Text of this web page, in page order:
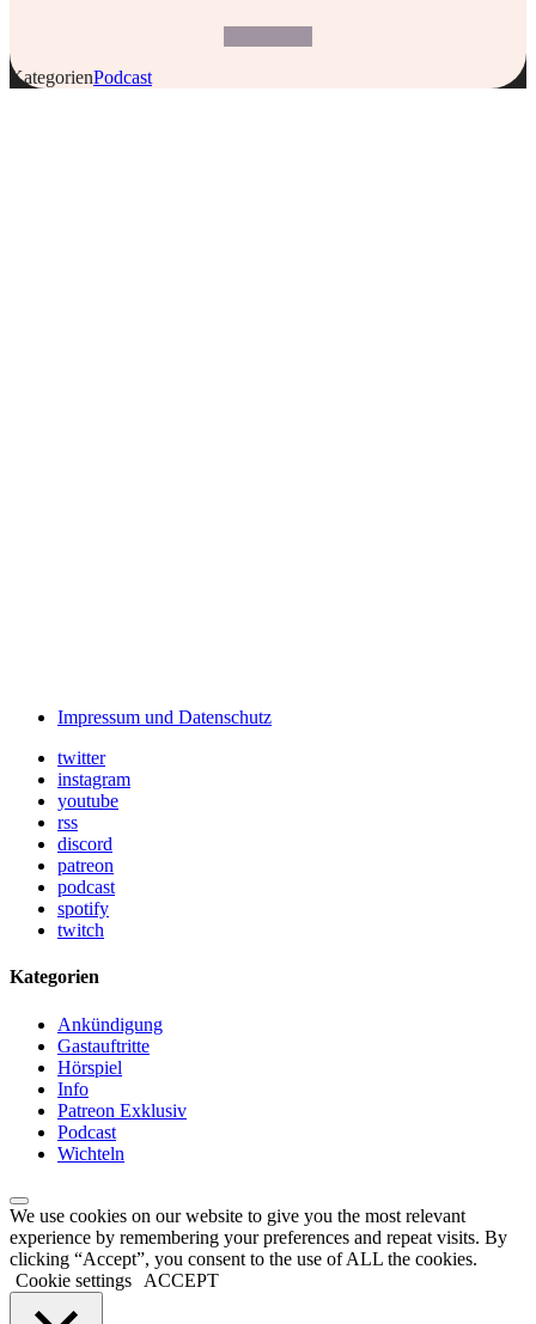
KategorienPodcast
Impressum und Datenschutz
twitter
instagram
youtube
rss
discord
patreon
podcast
spotify
twitch
Kategorien
Ankündigung
Gastauftritte
Hörspiel
Info
Patreon Exklusiv
Podcast
Wichteln
We use cookies on our website to give you the most relevant
experience by remembering your preferences and repeat visits. By
clicking “Accept”, you consent to the use of ALL the cookies.
Cookie settings
ACCEPT